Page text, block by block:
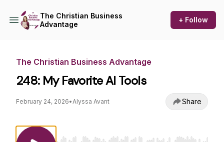
The Christian Business
Advantage
+ Follow
The Christian Business Advantage
248: My Favorite AI Tools
February 24, 2026•Alyssa Avant Share